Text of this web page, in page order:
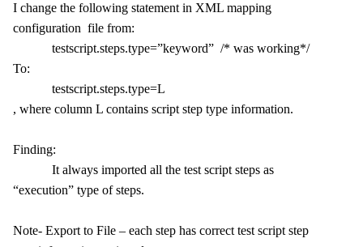
I change the following statement in XML mapping
configuration file from:
testscript.steps.type=”keyword” /* was working*/
To:
testscript.steps.type=L
, where column L contains script step type information.
Finding:
It always imported all the test script steps as
“execution” type of steps.
Note- Export to File – each step has correct test script step